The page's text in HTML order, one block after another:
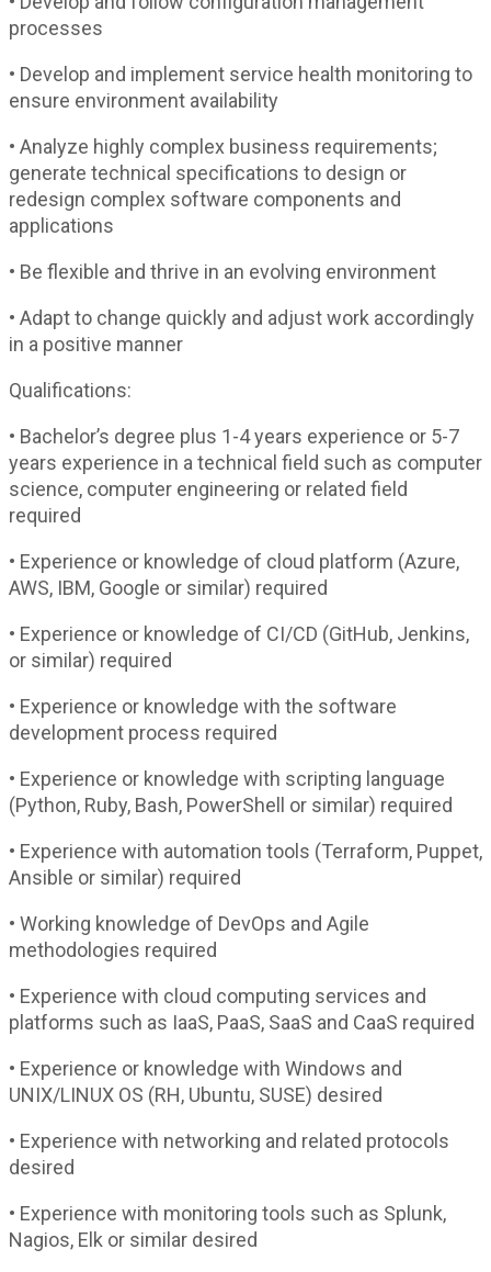
processes
• Develop and implement service health monitoring to
ensure environment availability
• Analyze highly complex business requirements;
generate technical specifications to design or
redesign complex software components and
applications
• Be flexible and thrive in an evolving environment
• Adapt to change quickly and adjust work accordingly
in a positive manner
Qualifications:
• Bachelor’s degree plus 1-4 years experience or 5-7
years experience in a technical field such as computer
science, computer engineering or related field
required
• Experience or knowledge of cloud platform (Azure,
AWS, IBM, Google or similar) required
• Experience or knowledge of CI/CD (GitHub, Jenkins,
or similar) required
• Experience or knowledge with the software
development process required
• Experience or knowledge with scripting language
(Python, Ruby, Bash, PowerShell or similar) required
• Experience with automation tools (Terraform, Puppet,
Ansible or similar) required
• Working knowledge of DevOps and Agile
methodologies required
• Experience with cloud computing services and
platforms such as IaaS, PaaS, SaaS and CaaS required
• Experience or knowledge with Windows and
UNIX/LINUX OS (RH, Ubuntu, SUSE) desired
• Experience with networking and related protocols
desired
• Experience with monitoring tools such as Splunk,
Nagios, Elk or similar desired